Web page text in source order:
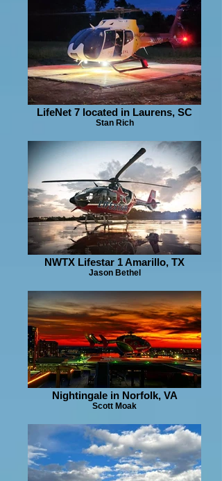
LifeNet 7 located in Laurens, SC
Stan Rich
NWTX Lifestar 1 Amarillo, TX
Jason Bethel
Nightingale in Norfolk, VA
Scott Moak